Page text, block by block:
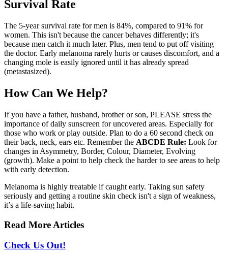
Survival Rate
The 5-year survival rate for men is 84%, compared to 91% for
women. This isn't because the cancer behaves differently; it's
because men catch it much later. Plus, men tend to put off visiting
the doctor. Early melanoma rarely hurts or causes discomfort, and a
changing mole is easily ignored until it has already spread
(metastasized).
How Can We Help?
If you have a father, husband, brother or son, PLEASE stress the
importance of daily sunscreen for uncovered areas. Especially for
those who work or play outside. Plan to do a 60 second check on
their back, neck, ears etc. Remember the ABCDE Rule: Look for
changes in Asymmetry, Border, Colour, Diameter, Evolving
(growth). Make a point to help check the harder to see areas to help
with early detection.
Melanoma is highly treatable if caught early. Taking sun safety
seriously and getting a routine skin check isn't a sign of weakness,
it’s a life-saving habit.
Read More Articles
Check Us Out!